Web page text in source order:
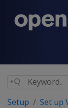
Setup
Set up